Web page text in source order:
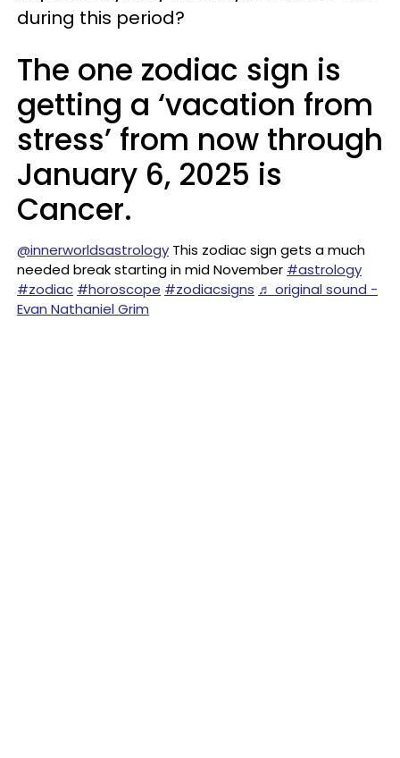
during this period?
The one zodiac sign is
getting a ‘vacation from
stress’ from now through
January 6, 2025 is
Cancer.
@innerworldsastrology This zodiac sign gets a much
needed break starting in mid November #astrology
#zodiac #horoscope #zodiacsigns ♬ original sound -
Evan Nathaniel Grim